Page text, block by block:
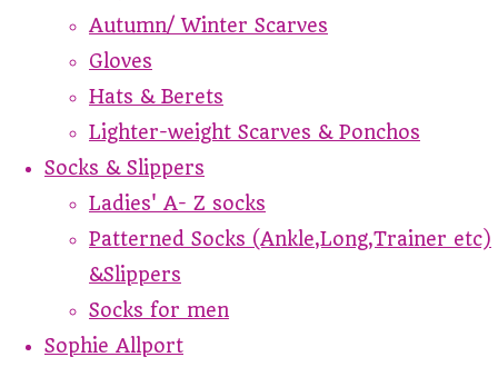
Autumn/ Winter Scarves
Gloves
Hats & Berets
Lighter-weight Scarves & Ponchos
Socks & Slippers
Ladies' A- Z socks
Patterned Socks (Ankle,Long,Trainer etc)
&Slippers
Socks for men
Sophie Allport